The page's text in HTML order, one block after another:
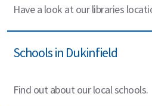
Have a look at our libraries
Schools in Dukinfield
Find out about our local schools.